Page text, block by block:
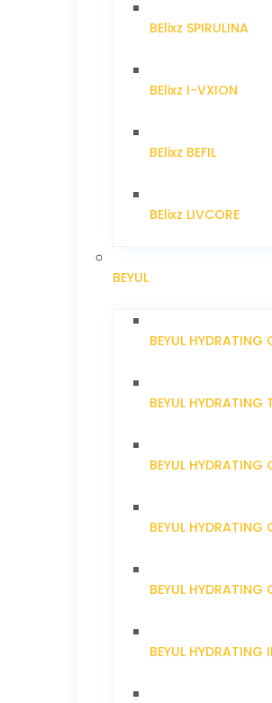
BElixz SPIRULINA
BElixz I-VXION
BElixz BEFIL
BElixz LIVCORE
BEYUL
BEYUL HYDRATING
BEYUL
BEYUL HYDRATING
BEYUL HYDRATING
BEYUL HYDRATING
BEYUL HYDRATING